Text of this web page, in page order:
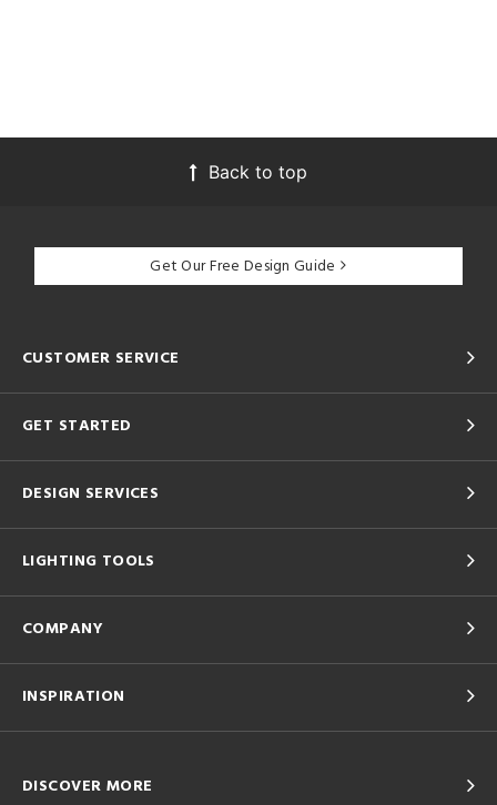
Back to top
Get Our Free Design Guide
CUSTOMER SERVICE
GET STARTED
DESIGN SERVICES
LIGHTING TOOLS
COMPANY
INSPIRATION
DISCOVER MORE